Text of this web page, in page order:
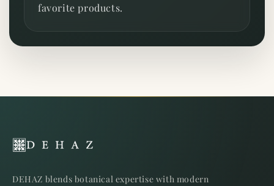
favorite products.
DEHAZ blends botanical expertise with modern